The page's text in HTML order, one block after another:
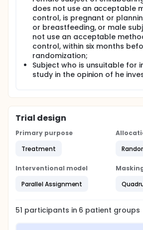
does not use an acceptable
control, is pregnant or
or breastfeeding, or male
not use an acceptable
control, within six months
randomization;
Subject who is unsuitable for
study in the opinion of he
Trial design
Primary purpose
Treatment
Interventional model
Parallel Assignment
51 participants in 6 patient groups